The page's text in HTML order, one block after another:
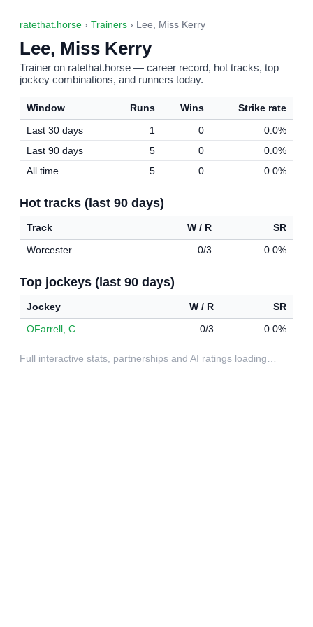
ratethat.horse › Trainers › Lee, Miss Kerry
Lee, Miss Kerry
Trainer on ratethat.horse — career record, hot tracks, top
jockey combinations, and runners today.
Window Runs Wins
Strike rate
Last 30 days
1 0
0.0%
Last 90 days
5 0
0.0%
All time
5 0 0.0%
Hot tracks (last 90 days)
Track W / R
SR
Worcester
0/3 0.0%
Top jockeys (last 90 days)
Jockey W / R
SR
OFarrell, C
0/3 0.0%
Full interactive stats, partnerships and AI ratings loading…